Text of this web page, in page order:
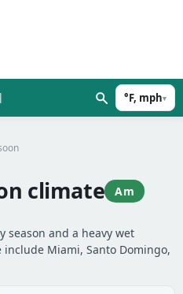
°F, mph▾
climate Am
season and a heavy wet
Miami, Santo Domingo,